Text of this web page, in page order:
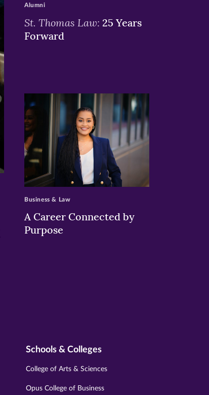
St. Thomas Law: 25 Years
Forward
Alumni
>
A Career Connected by
Purpose
Business & Law
Schools & Colleges
College of Arts & Sciences
Opus College of Business